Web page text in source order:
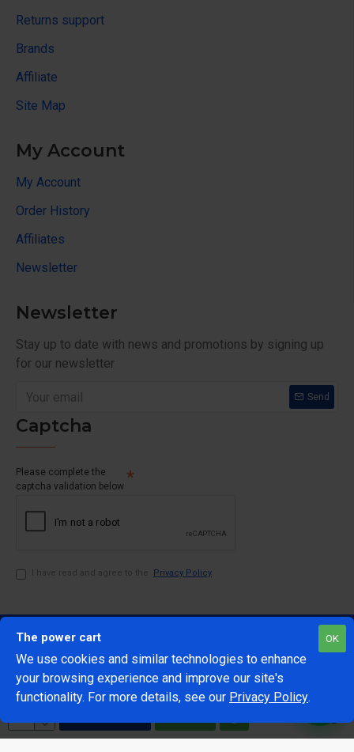
Returns support
Brands
Affiliate
Site Map
My Account
My Account
Order History
Affiliates
Newsletter
Newsletter
Stay up to date with news and promotions by signing up
for our newsletter
Send
Captcha
Please complete the
captcha validation below
I have read and agree to the Privacy Policy
@Copyright 2024 The Power Cart
OK
The power cart
We use cookies and similar technologies to enhance
your browsing experience and improve our site's
functionality. For more details, see our Privacy Policy.